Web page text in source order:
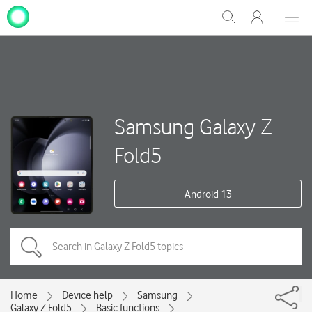
Show
Search
My
One
Samsung Galaxy Z
Fold5
Android 13
Home Device help
Samsung
Galaxy Z Fold5
Basic functions